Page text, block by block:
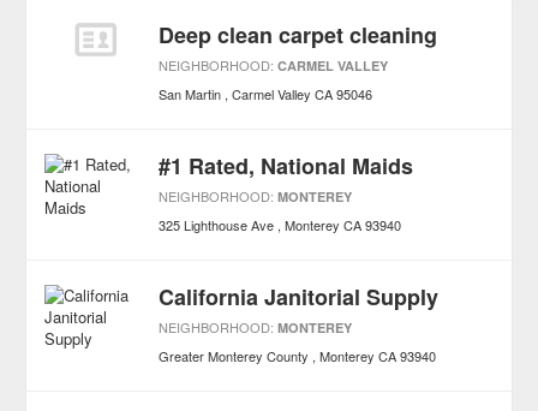
Deep clean carpet cleaning
NEIGHBORHOOD:CARMEL VALLEY
San Martin Carmel Valley CA 95046
#1 Rated, National Maids
NEIGHBORHOOD:MONTEREY
325 Lighthouse Ave Monterey CA 93940
California Janitorial Supply
NEIGHBORHOOD:MONTEREY
Greater Monterey County Monterey CA 93940